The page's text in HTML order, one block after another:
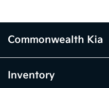
Commonwealth Kia
Inventory